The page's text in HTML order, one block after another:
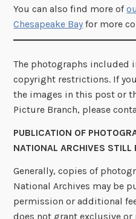
You can also find more of
Chesapeake Bay for more
The photographs included
copyright restrictions. If
the images in this post or
Picture Branch, please
PUBLICATION OF
NATIONAL ARCHIVES
Generally, copies of
National Archives may be
permission or additional
does not grant exclusive or